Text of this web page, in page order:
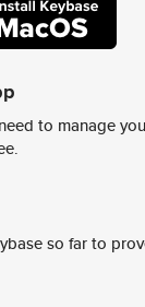
to manage
so far to